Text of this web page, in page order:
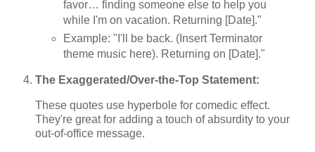
favor… finding someone else to help you
while I'm on vacation. Returning [Date]."
Example: "I'll be back. (Insert Terminator
theme music here). Returning on [Date]."
The Exaggerated/Over-the-Top Statement:
These quotes use hyperbole for comedic effect.
They're great for adding a touch of absurdity to your
out-of-office message.